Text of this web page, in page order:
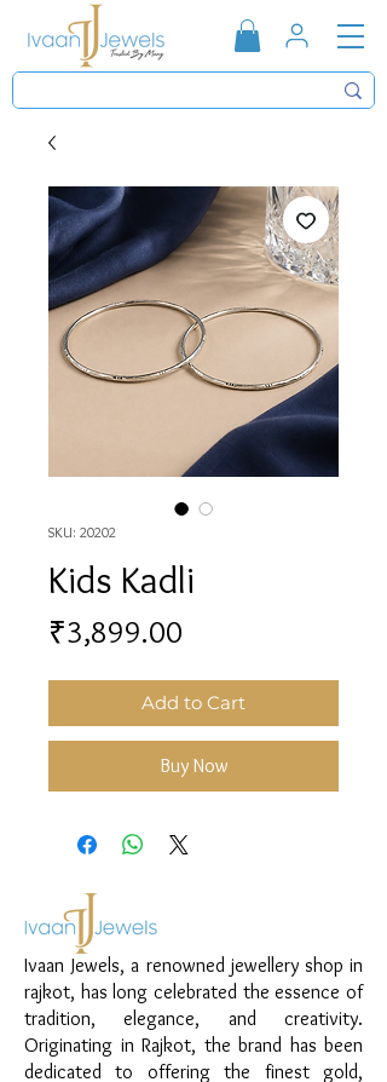
SKU: 20202
Kids Kadli
₹3,899.00
Add to Cart
Buy Now
Ivaan Jewels, a renowned jewellery shop in
rajkot, has long celebrated the essence of
tradition, elegance, and creativity.
Originating in Rajkot, the brand has been
dedicated to offering the finest gold,